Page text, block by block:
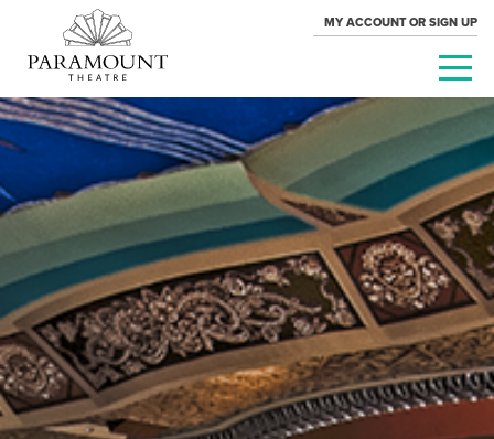
MY ACCOUNT OR SIGN UP
PARAMOUNT
THEATRE